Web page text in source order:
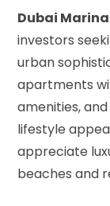
Dubai Marina
investors
urban
apartments
amenities,
lifestyle
appreciate
beaches and